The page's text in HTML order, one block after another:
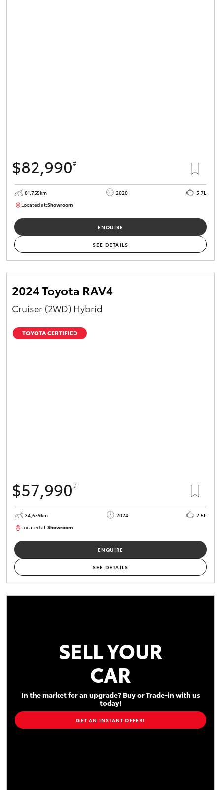
$82,990#
81,755km 2020
5.7L
Located at:Showroom
ENQUIRE
SEE DETAILS
2024 Toyota RAV4
Cruiser (2WD) Hybrid
TOYOTA CERTIFIED
$57,990#
34,659km 2024
2.5L
Located at:Showroom
ENQUIRE
SEE DETAILS
SELL YOUR
CAR
In the market for an upgrade? Buy or Trade-in with us
today!
GET AN INSTANT OFFER!